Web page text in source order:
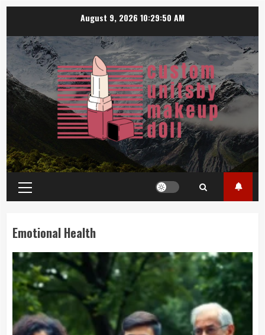
content
August 9, 202610:29:51 AM
Primary
Menu
Emotional Health